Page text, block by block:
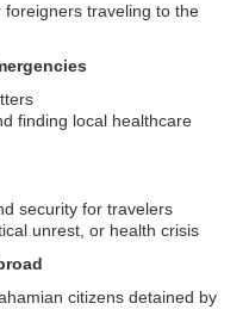
foreigners traveling to the
finding local healthcare
security for travelers
unrest, or health crisis
citizens detained by